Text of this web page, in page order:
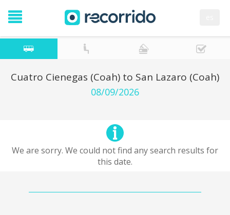
Cuatro Cienegas (Coah) to San Lazaro (Coah)
08/09/2026
We are sorry. We could not find any search results for
this date.